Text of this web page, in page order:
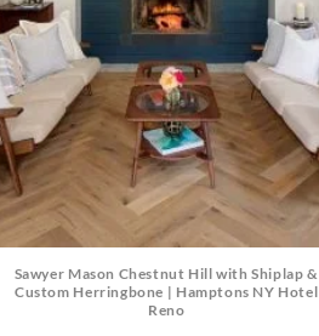
Wallstone
Beach Pebbles + Accents
Bricks + Cobblestones
Sawyer Mason Chestnut Hill with Shiplap &
Custom Herringbone | Hamptons NY Hotel
Reno